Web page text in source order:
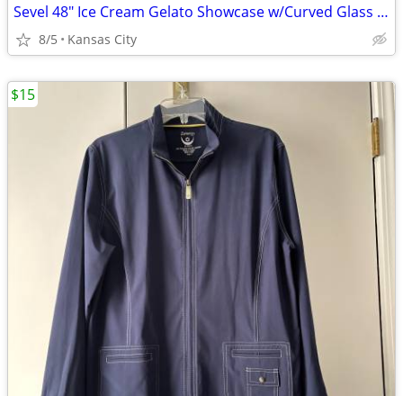
Sevel 48" Ice Cream Gelato Showcase w/Curved Glass Front Holds 12 Pans
8/5 Kansas City
$15